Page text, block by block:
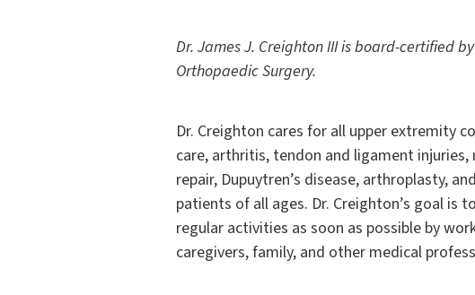
Dr. James J. Creighton III is board-certified
Orthopaedic Surgery.
Dr. Creighton cares for all upper extremity
care, arthritis, tendon and ligament injuries,
repair, Dupuytren’s disease, arthroplasty,
patients of all ages. Dr. Creighton’s goal is
regular activities as soon as possible by
caregivers, family, and other medical